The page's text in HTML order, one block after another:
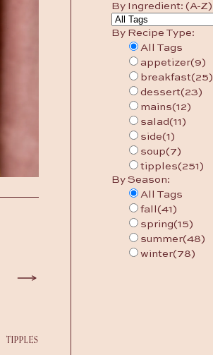
By Ingredient: (A-Z)
By Recipe Type:
All Tags
appetizer(9)
breakfast(25)
dessert(23)
mains(12)
salad(11)
side(1)
soup(7)
tipples(251)
By Season:
All Tags
fall (41)
spring(15)
summer(48)
winter(78)
TIPPLES